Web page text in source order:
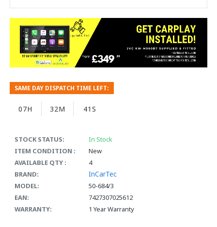
STOCK STATUS:
In Stock
ITEM CONDITION :
New
AVAILABLE QTY :
4
BRAND:
InCarTec
MODEL:
50-684/3
EAN:
7427307025612
WARRANTY:
1 Year Warranty
SAME DAY DISPATCH TIME LEFT:
07H 32M 40S